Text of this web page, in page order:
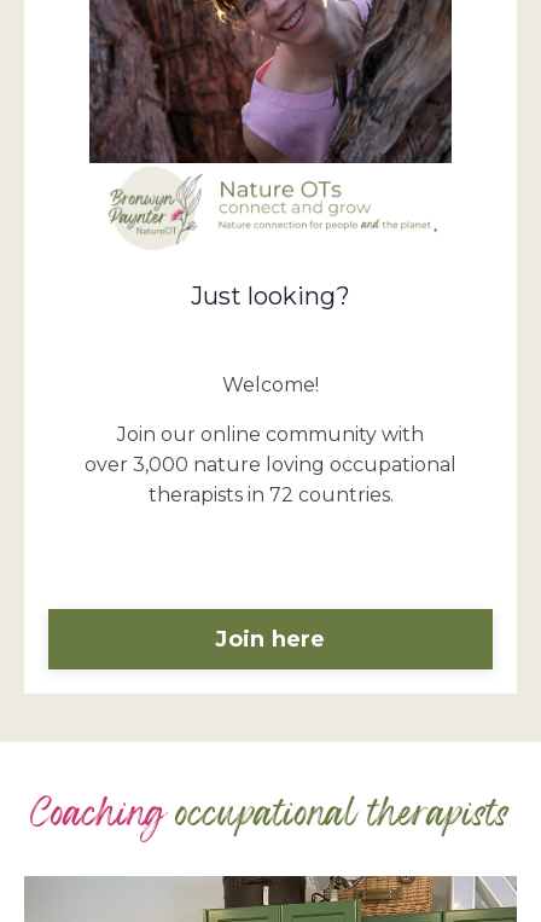
Just looking?
Welcome!
Join our online community with
over 3,000 nature loving occupational
therapists in 72 countries.
Join here
Coachingoccupational therapists